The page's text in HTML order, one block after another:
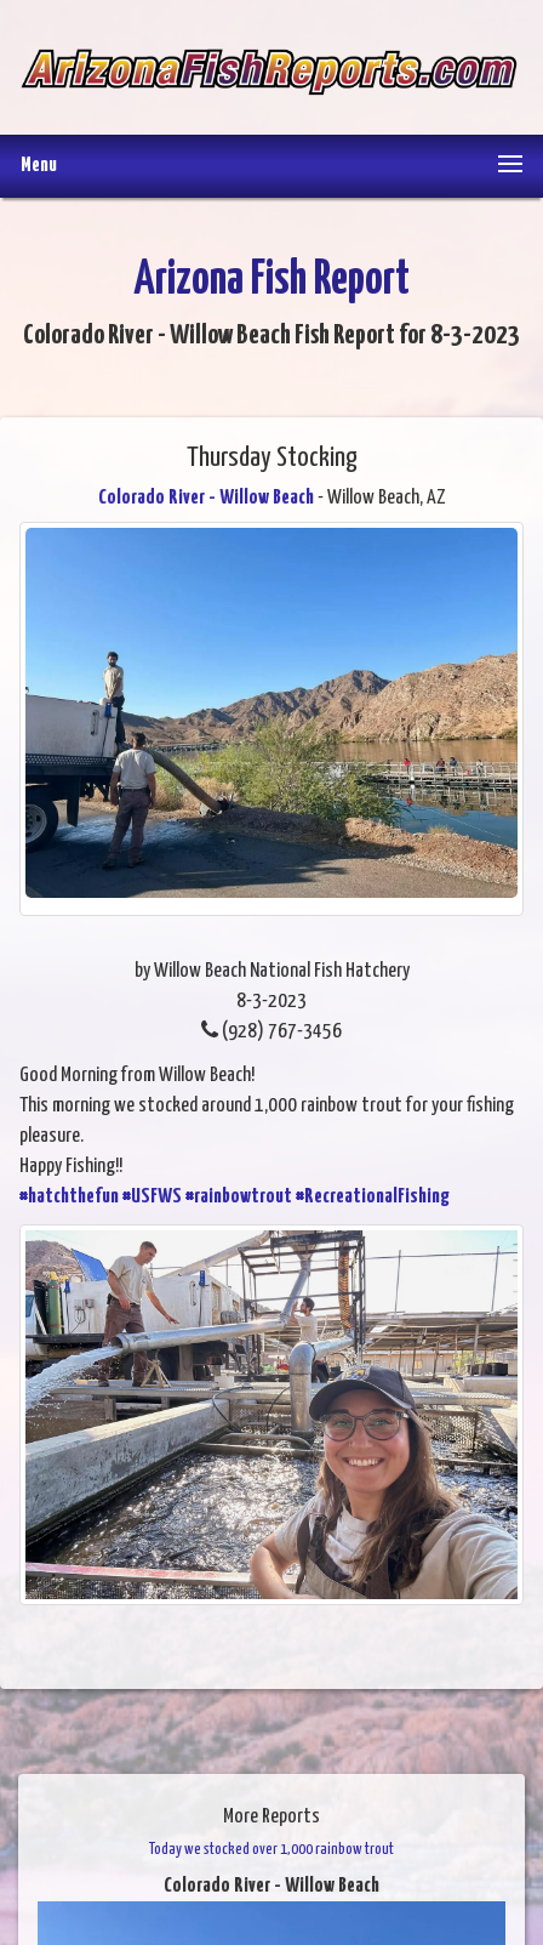
Menu
Arizona Fish Report
Colorado River - Willow Beach Fish Report for 8-3-2023
Thursday Stocking
Colorado River - Willow Beach- Willow Beach, AZ
by Willow Beach National Fish Hatchery
8-3-2023
(928) 767-3456
Good Morning from Willow Beach!
This morning we stocked around 1,000 rainbow trout for your fishing
pleasure.
Happy Fishing!!
#hatchthefun#USFWS #rainbowtrout #RecreationalFishing
More Reports
Today we stocked over 1,000 rainbow trout
Colorado River - Willow Beach